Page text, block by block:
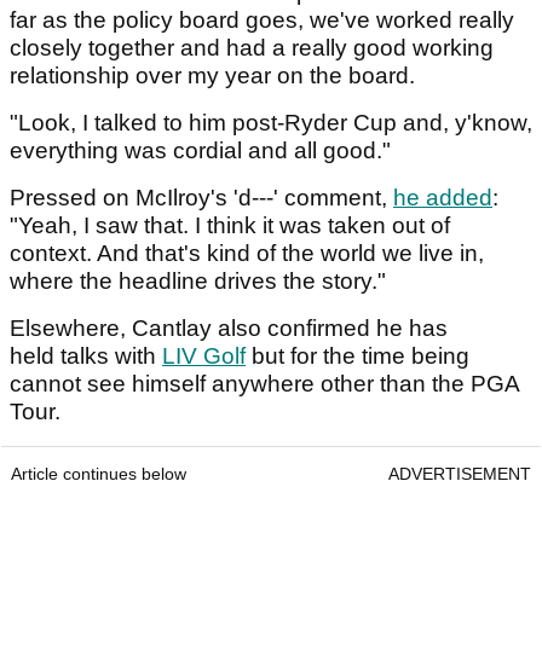
far as the policy board goes, we've worked really
closely together and had a really good working
relationship over my year on the board.
"Look, I talked to him post-Ryder Cup and, y'know,
everything was cordial and all good."
Pressed on McIlroy's 'd---' comment, he added:
"Yeah, I saw that. I think it was taken out of
context. And that's kind of the world we live in,
where the headline drives the story."
Elsewhere, Cantlay also confirmed he has
held talks with LIV Golfbut for the time being
cannot see himself anywhere other than the PGA
Tour.
Article continues below ADVERTISEMENT